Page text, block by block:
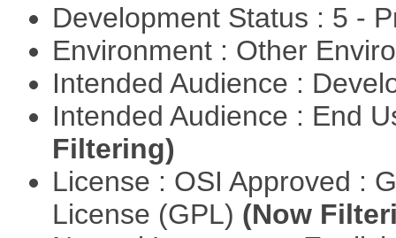
Development Status : 5 -
Environment : Other
Intended Audience :
Intended Audience : End
Filtering)
License : OSI Approved :
License (GPL) (Now